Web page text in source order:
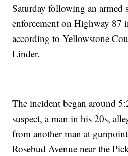
Saturday following an armed
enforcement on Highway
according to Yellowstone
Linder.
The incident began around
suspect, a man in his 20s,
from another man at
Rosebud Avenue near the